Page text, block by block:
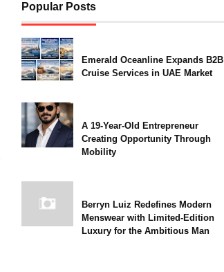
Popular Posts
Emerald Oceanline Expands B2B
Cruise Services in UAE Market
A 19-Year-Old Entrepreneur
Creating Opportunity Through
Mobility
Berryn Luiz Redefines Modern
Menswear with Limited-Edition
Luxury for the Ambitious Man